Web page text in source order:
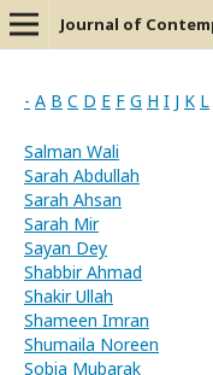
Journal of
- A B C D E F G H I J K L
Salman Wali
Sarah Abdullah
Sarah Ahsan
Sarah Mir
Sayan Dey
Shabbir Ahmad
Shakir Ullah
Shameen Imran
Shumaila Noreen
Sobia Mubarak